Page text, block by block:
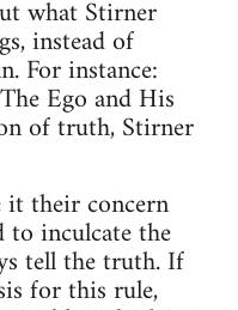
what Stirner
instead of
For instance:
Ego and His
of truth, Stirner
it their concern
inculcate the
tell the truth. If
for this rule,